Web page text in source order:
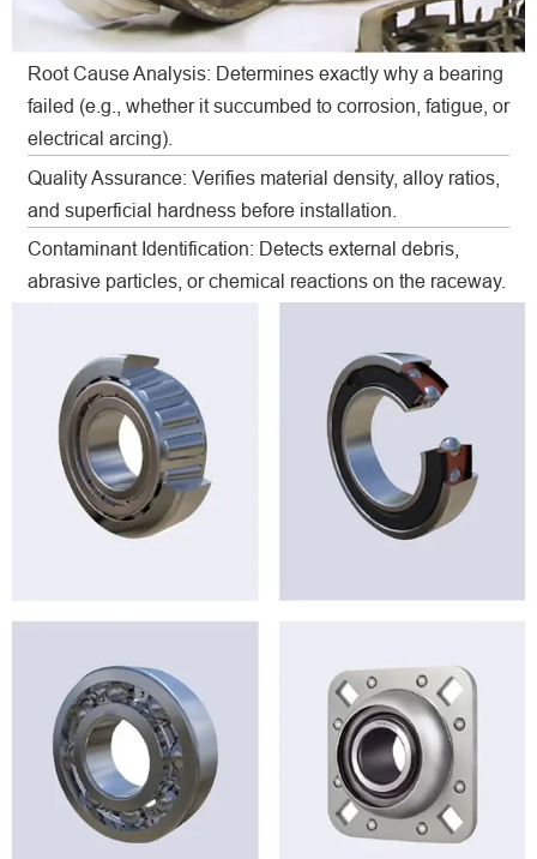
Root Cause Analysis: Determines exactly why a bearing
failed (e.g., whether it succumbed to corrosion, fatigue, or
electrical arcing).
Quality Assurance: Verifies material density, alloy ratios,
and superficial hardness before installation.
Contaminant Identification: Detects external debris,
abrasive particles, or chemical reactions on the raceway.